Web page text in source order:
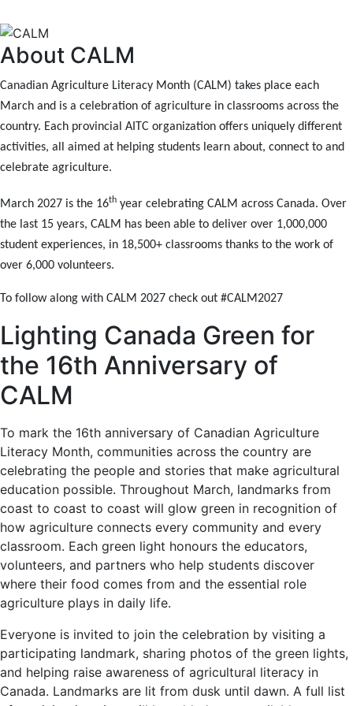
About CALM
Canadian Agriculture Literacy Month (CALM) takes place each
March and is a celebration of agriculture in classrooms across the
country. Each provincial AITC organization offers uniquely different
activities, all aimed at helping students learn about, connect to and
celebrate agriculture.
March 2027 is the 16th year celebrating CALM across Canada. Over
the last 15 years, CALM has been able to deliver over 1,000,000
student experiences, in 18,500+ classrooms thanks to the work of
over 6,000 volunteers.
To follow along with CALM 2027 check out #CALM2027
Lighting Canada Green for
the 16th Anniversary of
CALM
To mark the 16th anniversary of Canadian Agriculture
Literacy Month, communities across the country are
celebrating the people and stories that make agricultural
education possible. Throughout March, landmarks from
coast to coast to coast will glow green in recognition of
how agriculture connects every community and every
classroom. Each green light honours the educators,
volunteers, and partners who help students discover
where their food comes from and the essential role
agriculture plays in daily life.
Everyone is invited to join the celebration by visiting a
participating landmark, sharing photos of the green lights,
and helping raise awareness of agricultural literacy in
Canada. Landmarks are lit from dusk until dawn. A full list